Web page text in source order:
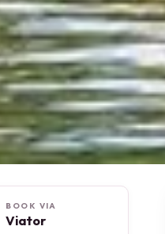
BOOK VIA
Viator